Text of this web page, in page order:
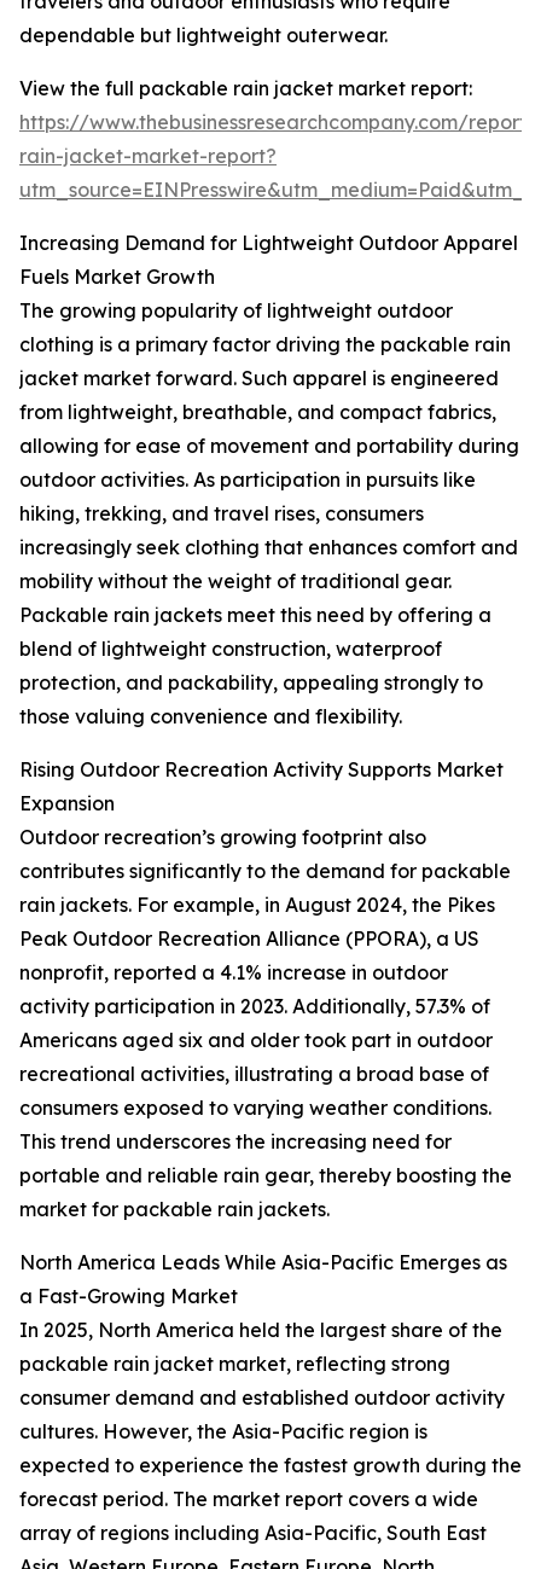
dependable but lightweight outerwear.
View the full packable rain jacket market report:
https://www.thebusinessresearchcompany.com/
rain-jacket-market-report?
Increasing Demand for Lightweight Outdoor Apparel
Fuels Market Growth
The growing popularity of lightweight outdoor
clothing is a primary factor driving the packable rain
jacket market forward. Such apparel is engineered
from lightweight, breathable, and compact fabrics,
allowing for ease of movement and portability during
outdoor activities. As participation in pursuits like
hiking, trekking, and travel rises, consumers
increasingly seek clothing that enhances comfort and
mobility without the weight of traditional gear.
Packable rain jackets meet this need by offering a
blend of lightweight construction, waterproof
protection, and packability, appealing strongly to
those valuing convenience and flexibility.
Rising Outdoor Recreation Activity Supports Market
Expansion
Outdoor recreation’s growing footprint also
contributes significantly to the demand for packable
rain jackets. For example, in August 2024, the Pikes
Peak Outdoor Recreation Alliance (PPORA), a US
nonprofit, reported a 4.1% increase in outdoor
activity participation in 2023. Additionally, 57.3% of
Americans aged six and older took part in outdoor
recreational activities, illustrating a broad base of
consumers exposed to varying weather conditions.
This trend underscores the increasing need for
portable and reliable rain gear, thereby boosting the
market for packable rain jackets.
North America Leads While Asia-Pacific Emerges as
a Fast-Growing Market
In 2025, North America held the largest share of the
packable rain jacket market, reflecting strong
consumer demand and established outdoor activity
cultures. However, the Asia-Pacific region is
expected to experience the fastest growth during the
forecast period. The market report covers a wide
array of regions including Asia-Pacific, South East